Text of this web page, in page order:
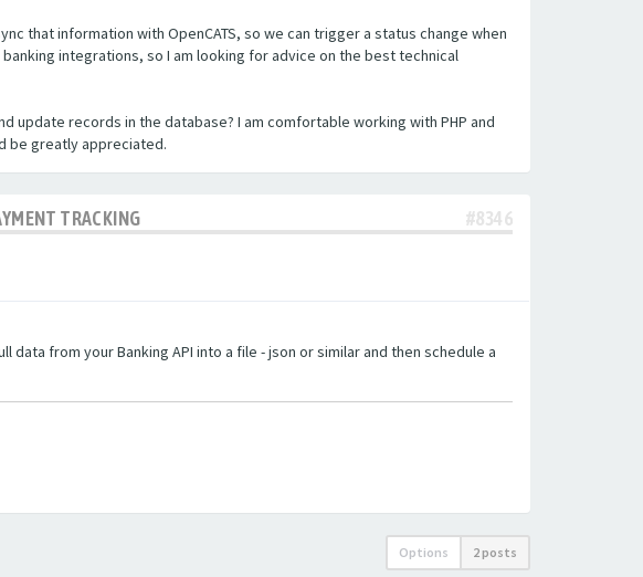
that information with OpenCATS, so we can trigger a status change when
integrations, so I am looking for advice on the best technical
update records in the database? I am comfortable working with PHP and
be greatly appreciated.
TRACKING #8346
data from your Banking API into a file - json or similar and then schedule a
Options 2 posts